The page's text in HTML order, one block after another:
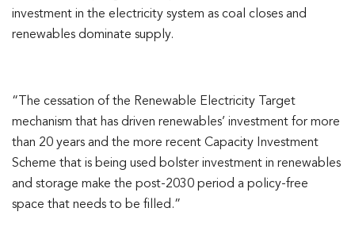
investment in the electricity system as coal closes and
renewables dominate supply.
“The cessation of the Renewable Electricity Target
mechanism that has driven renewables’ investment for more
than 20 years and the more recent Capacity Investment
Scheme that is being used bolster investment in renewables
and storage make the post-2030 period a policy-free
space that needs to be filled.”